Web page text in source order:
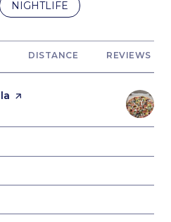
TORELATED TO
SEARCH BUSINESSES
NIGHTLIFE
DISTANCE REVIEWS
page on Yelp